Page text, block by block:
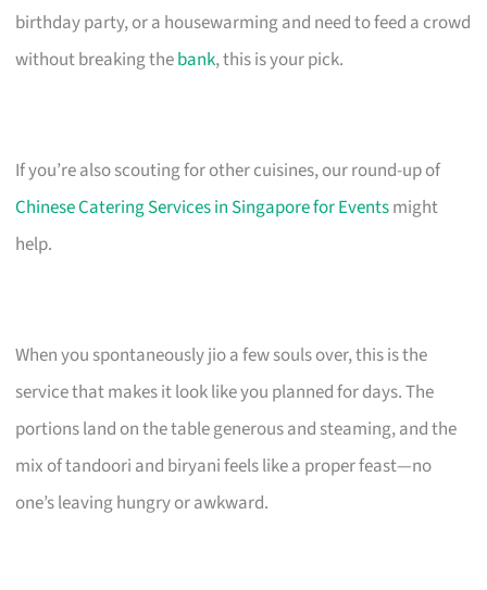
birthday party, or a housewarming and need to feed a crowd
without breaking thebank, this is your pick.
If you’re also scouting for other cuisines, our round-up of
Chinese Catering Services in Singapore for Eventsmight
help.
When you spontaneously jio a few souls over, this is the
service that makes it look like you planned for days. The
portions land on the table generous and steaming, and the
mix of tandoori and biryani feels like a proper feast—no
one’s leaving hungry or awkward.